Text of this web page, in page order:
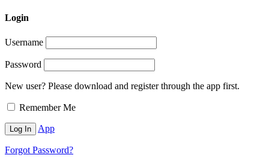
Login
Username
Password
New user? Please download and register through the app first.
Remember Me
App
Forgot Password?